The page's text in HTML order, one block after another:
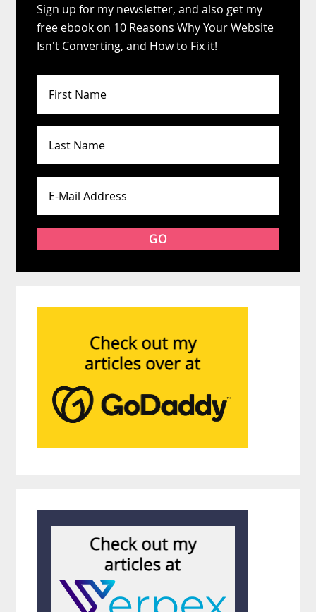
Sign up for my newsletter, and also get my
free ebook on 10 Reasons Why Your Website
Isn't Converting, and How to Fix it!